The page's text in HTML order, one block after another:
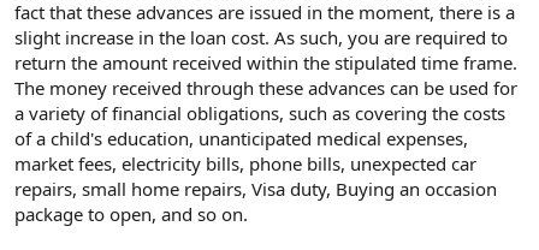
fact that these advances are issued in the moment, there is a
slight increase in the loan cost. As such, you are required to
return the amount received within the stipulated time frame.
The money received through these advances can be used for
a variety of financial obligations, such as covering the costs
of a child's education, unanticipated medical expenses,
market fees, electricity bills, phone bills, unexpected car
repairs, small home repairs, Visa duty, Buying an occasion
package to open, and so on.